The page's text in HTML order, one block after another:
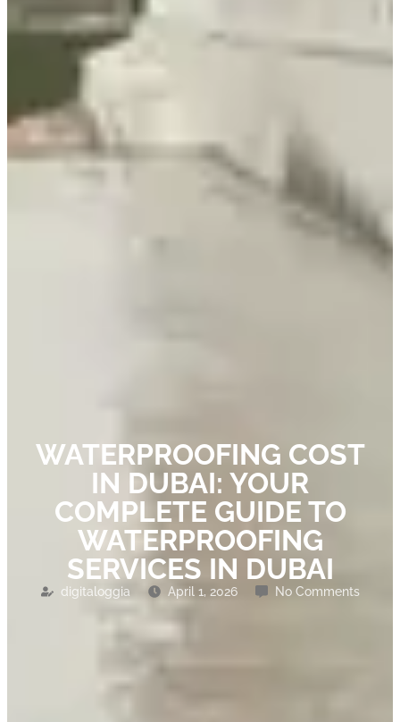
WATERPROOFING COST
IN DUBAI: YOUR
COMPLETE GUIDE TO
WATERPROOFING
SERVICES IN DUBAI
digitaloggia April 1, 2026 No Comments